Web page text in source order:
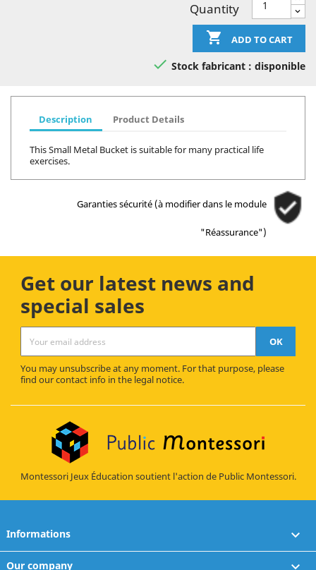
Quantity
 ADD TO CART
 Stock fabricant : disponible
Description Product Details
This Small Metal Bucket is suitable for many practical life
exercises.
Garanties sécurité (à modifier dans le module
"Réassurance")
Get our latest news and
special sales
You may unsubscribe at any moment. For that purpose, please
find our contact info in the legal notice.
Montessori Jeux Éducation soutient l'action de Public Montessori.
Informations 
Our company